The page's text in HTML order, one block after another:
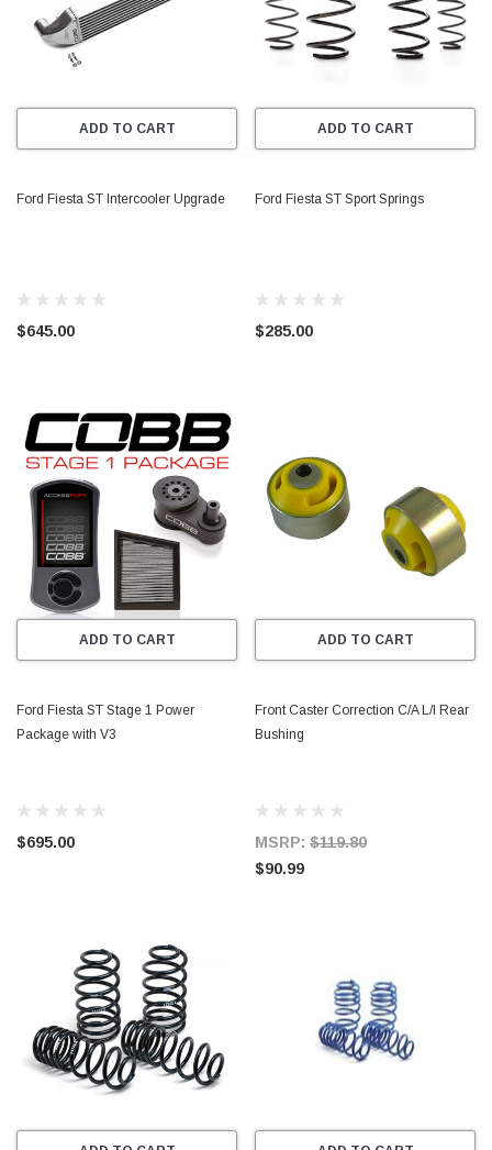
ADD TO CART
Ford Fiesta ST Intercooler Upgrade
$645.00
ADD TO CART
Ford Fiesta ST Sport Springs
$285.00
ADD TO CART
Ford Fiesta ST Stage 1 Power
Package with V3
$695.00
ADD TO CART
Front Caster Correction C/A L/I Rear
Bushing
MSRP: $119.80
$90.99